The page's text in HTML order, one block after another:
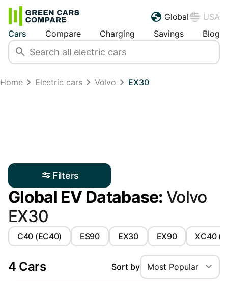
Global
USA
Cars
Compare Charging Savings Blog
Home Electric cars Volvo EX30
Filters
Global EV Database: Volvo
EX30
C40 (EC40) ES90 EX30 EX90 XC40
4 Cars Sort by Most Popular